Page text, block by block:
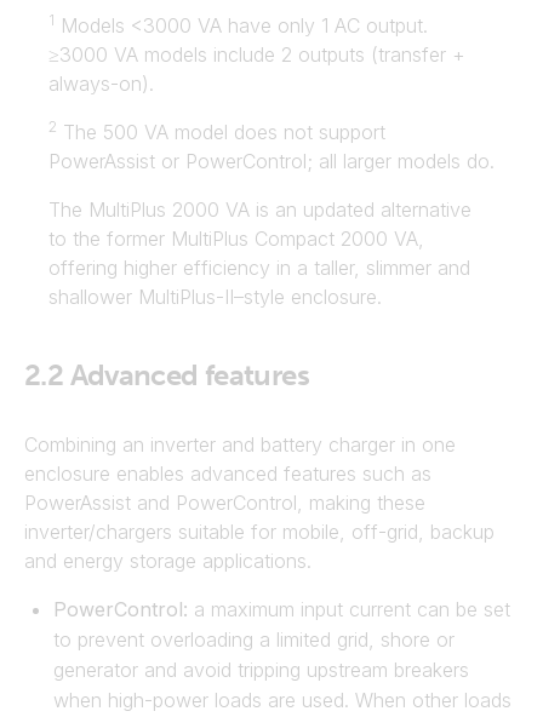
1 Models <3000 VA have only 1 AC output.
≥3000 VA models include 2 outputs (transfer +
always-on).
2 The 500 VA model does not support
PowerAssist or PowerControl; all larger models do.
The MultiPlus 2000 VA is an updated alternative
to the former MultiPlus Compact 2000 VA,
offering higher efficiency in a taller, slimmer and
shallower MultiPlus-II–style enclosure.
2.2 Advanced features
Combining an inverter and battery charger in one
enclosure enables advanced features such as
PowerAssist and PowerControl, making these
inverter/chargers suitable for mobile, off-grid, backup
and energy storage applications.
PowerControl: a maximum input current can be set
to prevent overloading a limited grid, shore or
generator and avoid tripping upstream breakers
when high-power loads are used. When other loads